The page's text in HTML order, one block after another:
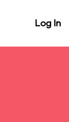
Log In